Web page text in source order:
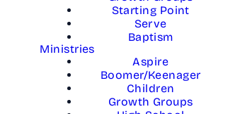
Starting Point
Serve
Baptism
Ministries
Aspire
Boomer/Keenager
Children
Growth Groups